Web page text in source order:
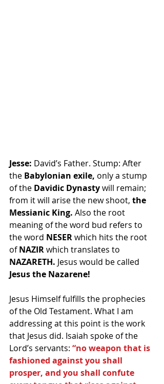
Jesse: David’s Father. Stump: After
the Babylonian exile, only a stump
of the Davidic Dynasty will remain;
from it will arise the new shoot, the
Messianic King. Also the root
meaning of the word bud refers to
the word NESER which hits the root
of NAZIR which translates to
NAZARETH. Jesus would be called
Jesus the Nazarene!
Jesus Himself fulfills the prophecies
of the Old Testament. What I am
addressing at this point is the work
that Jesus did. Isaiah spoke of the
Lord’s servants: “no weapon that is
fashioned against you shall
prosper, and you shall confute